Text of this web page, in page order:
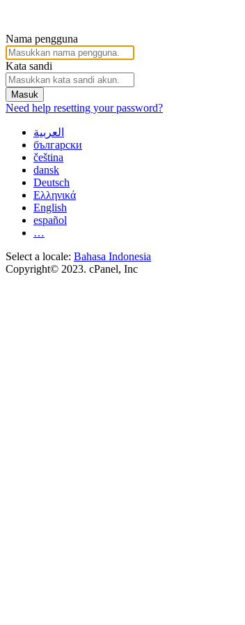
Nama pengguna
Kata sandi
Masuk
Need help resetting your password?
العربية
български
čeština
dansk
Deutsch
Ελληνικά
English
español
…
Select a locale: Bahasa Indonesia
Copyright© 2023. cPanel, Inc